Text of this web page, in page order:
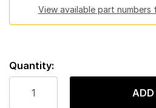
View available part
Quantity:
ADD